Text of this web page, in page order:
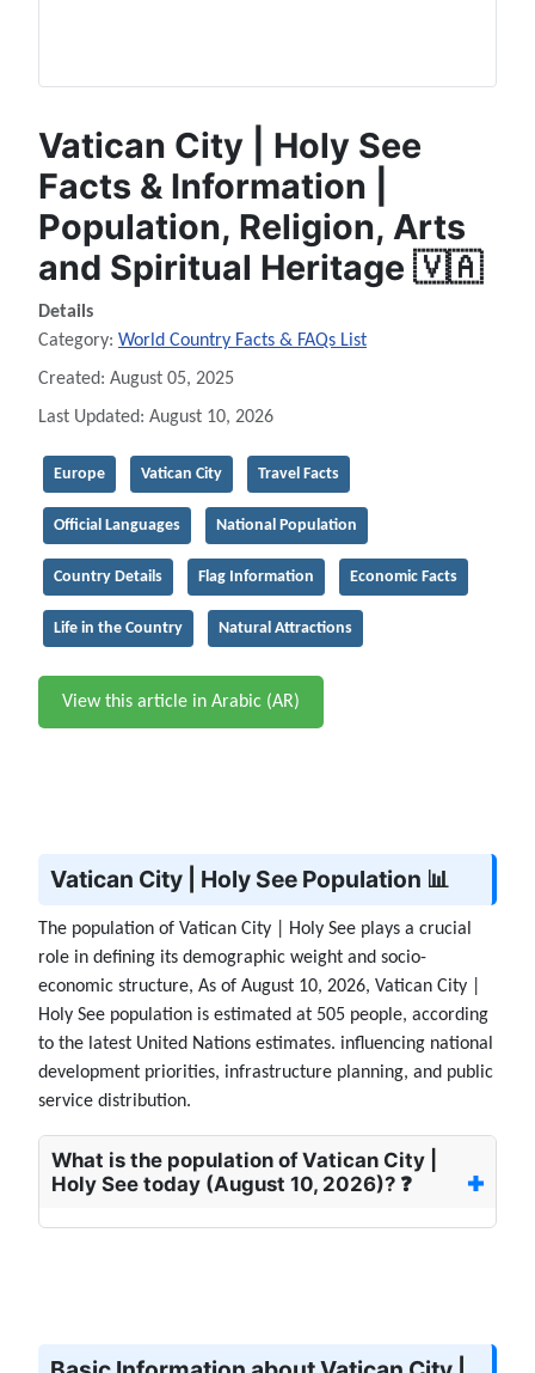
Vatican City | Holy See
Facts & Information |
Population, Religion, Arts
and Spiritual Heritage 🇻🇦
Details
Category: World Country Facts & FAQs List
Created: August 05, 2025
Last Updated: August 10, 2026
Europe Vatican City Travel Facts
Official Languages National Population
Country Details Flag Information Economic Facts
Life in the Country Natural Attractions
View this article in Arabic (AR)
Vatican City | Holy See Population 📊
The population of Vatican City | Holy See plays a crucial
role in defining its demographic weight and socio-
economic structure, As of August 10, 2026, Vatican City |
Holy See population is estimated at 505 people, according
to the latest United Nations estimates. influencing national
development priorities, infrastructure planning, and public
service distribution.
What is the population of Vatican City |
Holy See today (August 10, 2026)? ❓